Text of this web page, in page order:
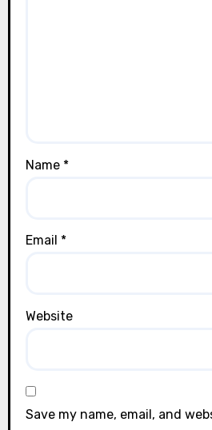
Name *
Email *
Website
Save my name, email, and